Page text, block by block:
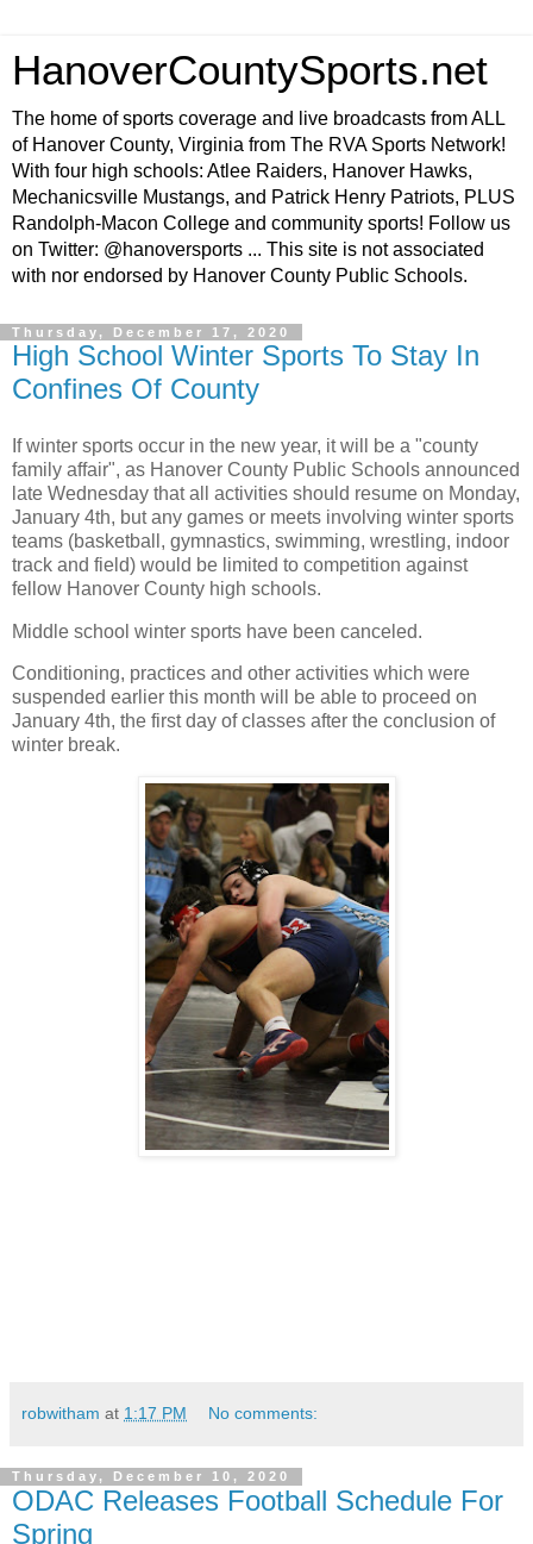
HanoverCountySports.net
The home of sports coverage and live broadcasts from ALL
of Hanover County, Virginia from The RVA Sports Network!
With four high schools: Atlee Raiders, Hanover Hawks,
Mechanicsville Mustangs, and Patrick Henry Patriots, PLUS
Randolph-Macon College and community sports! Follow us
on Twitter: @hanoversports ... This site is not associated
with nor endorsed by Hanover County Public Schools.
Thursday, December 17, 2020
High School Winter Sports To Stay In
Confines Of County
If winter sports occur in the new year, it will be a "county
family affair", as Hanover County Public Schools announced
late Wednesday that all activities should resume on Monday,
January 4th, but any games or meets involving winter sports
teams (basketball, gymnastics, swimming, wrestling, indoor
track and field) would be limited to competition against
fellow Hanover County high schools.
Middle school winter sports have been canceled.
Conditioning, practices and other activities which were
suspended earlier this month will be able to proceed on
January 4th, the first day of classes after the conclusion of
winter break.
robwitham at 1:17 PM No comments:
Thursday, December 10, 2020
ODAC Releases Football Schedule For
Spring